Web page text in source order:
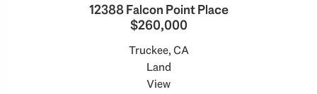
12388 Falcon Point Place
$260,000
Truckee, CA
Land
View